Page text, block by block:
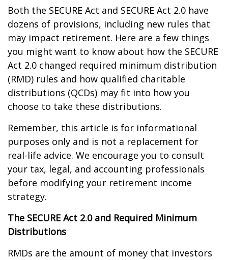
Both the SECURE Act and SECURE Act 2.0 have
dozens of provisions, including new rules that
may impact retirement. Here are a few things
you might want to know about how the SECURE
Act 2.0 changed required minimum distribution
(RMD) rules and how qualified charitable
distributions (QCDs) may fit into how you
choose to take these distributions.
Remember, this article is for informational
purposes only and is not a replacement for
real-life advice. We encourage you to consult
your tax, legal, and accounting professionals
before modifying your retirement income
strategy.
The SECURE Act 2.0 and Required Minimum
Distributions
RMDs are the amount of money that investors